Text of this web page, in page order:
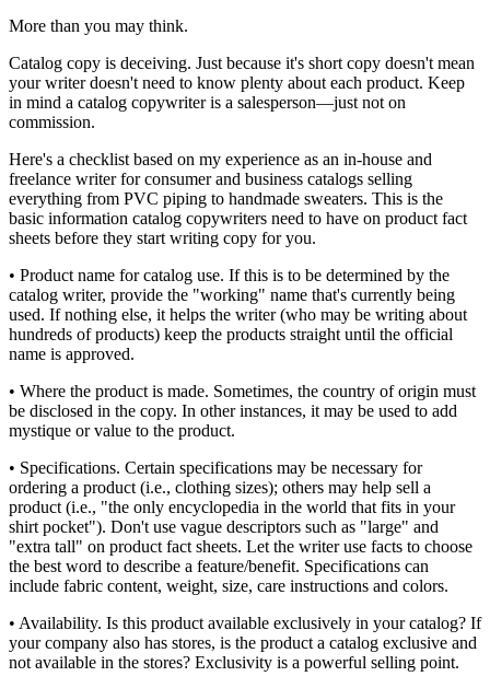
More than you may think.
Catalog copy is deceiving. Just because it's short copy doesn't mean
your writer doesn't need to know plenty about each product. Keep
in mind a catalog copywriter is a salesperson—just not on
commission.
Here's a checklist based on my experience as an in-house and
freelance writer for consumer and business catalogs selling
everything from PVC piping to handmade sweaters. This is the
basic information catalog copywriters need to have on product fact
sheets before they start writing copy for you.
• Product name for catalog use. If this is to be determined by the
catalog writer, provide the "working" name that's currently being
used. If nothing else, it helps the writer (who may be writing about
hundreds of products) keep the products straight until the official
name is approved.
• Where the product is made. Sometimes, the country of origin must
be disclosed in the copy. In other instances, it may be used to add
mystique or value to the product.
• Specifications. Certain specifications may be necessary for
ordering a product (i.e., clothing sizes); others may help sell a
product (i.e., "the only encyclopedia in the world that fits in your
shirt pocket"). Don't use vague descriptors such as "large" and
"extra tall" on product fact sheets. Let the writer use facts to choose
the best word to describe a feature/benefit. Specifications can
include fabric content, weight, size, care instructions and colors.
• Availability. Is this product available exclusively in your catalog? If
your company also has stores, is the product a catalog exclusive and
not available in the stores? Exclusivity is a powerful selling point.